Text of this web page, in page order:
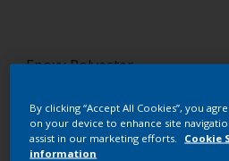
Epoxy Polyester
EP363F
By clicking “Accept All Cookies”, you
on your device to enhance site
assist in our marketing efforts.
Cookie
information